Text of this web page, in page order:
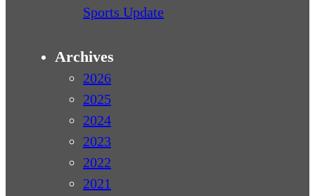
Sports Update
Archives
2026
2025
2024
2023
2022
2021